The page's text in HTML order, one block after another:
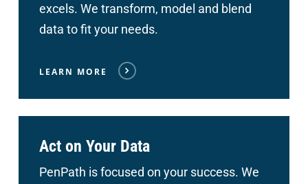
excels. We transform, model and blend
data to fit your needs.
LEARN MORE
Act on Your Data
PenPath is focused on your success. We